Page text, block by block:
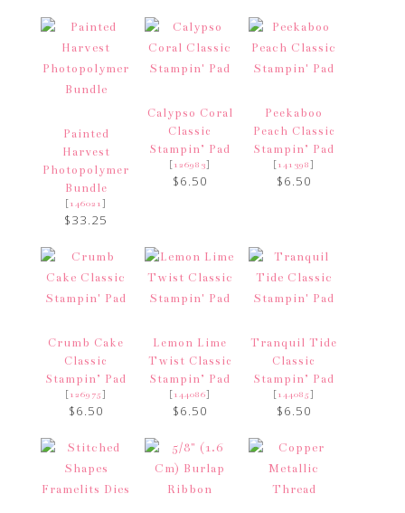
Painted
Harvest
Photopolymer
Bundle
[146021]
$33.25
Calypso Coral
Classic
Stampin’ Pad
[126983]
$6.50
Peekaboo
Peach Classic
Stampin’ Pad
[141398]
$6.50
Crumb Cake
Classic
Stampin’ Pad
[126975]
$6.50
Lemon Lime
Twist Classic
Stampin’ Pad
[144086]
$6.50
Tranquil Tide
Classic
Stampin’ Pad
[144085]
$6.50